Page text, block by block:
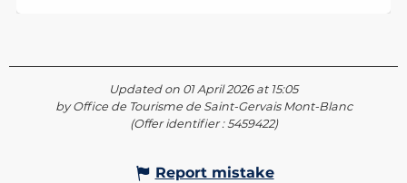
Updated on 01 April 2026 at 15:05
by Office de Tourisme de Saint-Gervais Mont-Blanc
(Offer identifier :5459422)
Report mistake